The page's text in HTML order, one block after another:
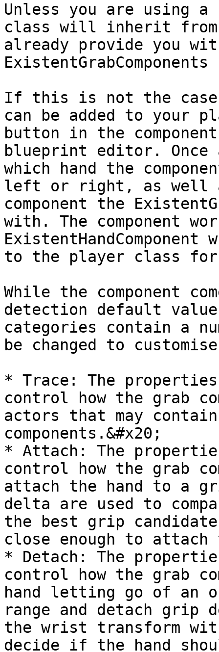
Unless you are using a
class will inherit
already provide you
If this is not the case
can be added to your
button in the
blueprint editor. Once
which hand the
left or right, as well
component the
with. The component
to the player class for
While the component
detection default
categories contain a
be changed to
* Trace: The
control how the grab
actors that may
components.&#x20;
* Attach: The
control how the grab
attach the hand to a
delta are used to
the best grip
close enough to
* Detach: The
control how the grab
hand letting go of an
range and detach grip
the wrist transform
decide if the hand